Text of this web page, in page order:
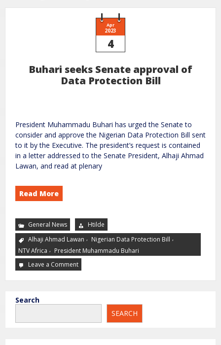
Apr
2023
4
Buhari seeks Senate approval of
Data Protection Bill
President Muhammadu Buhari has urged the Senate to
consider and approve the Nigerian Data Protection Bill sent
to it by the Executive. The president’s request is contained
in a letter addressed to the Senate President, Alhaji Ahmad
Lawan, and read at plenary
Read More
General News
Htilde
Alhaji Ahmad Lawan , Nigerian Data Protection Bill ,
NTV Africa , President Muhammadu Buhari
Leave a Comment
Search
SEARCH